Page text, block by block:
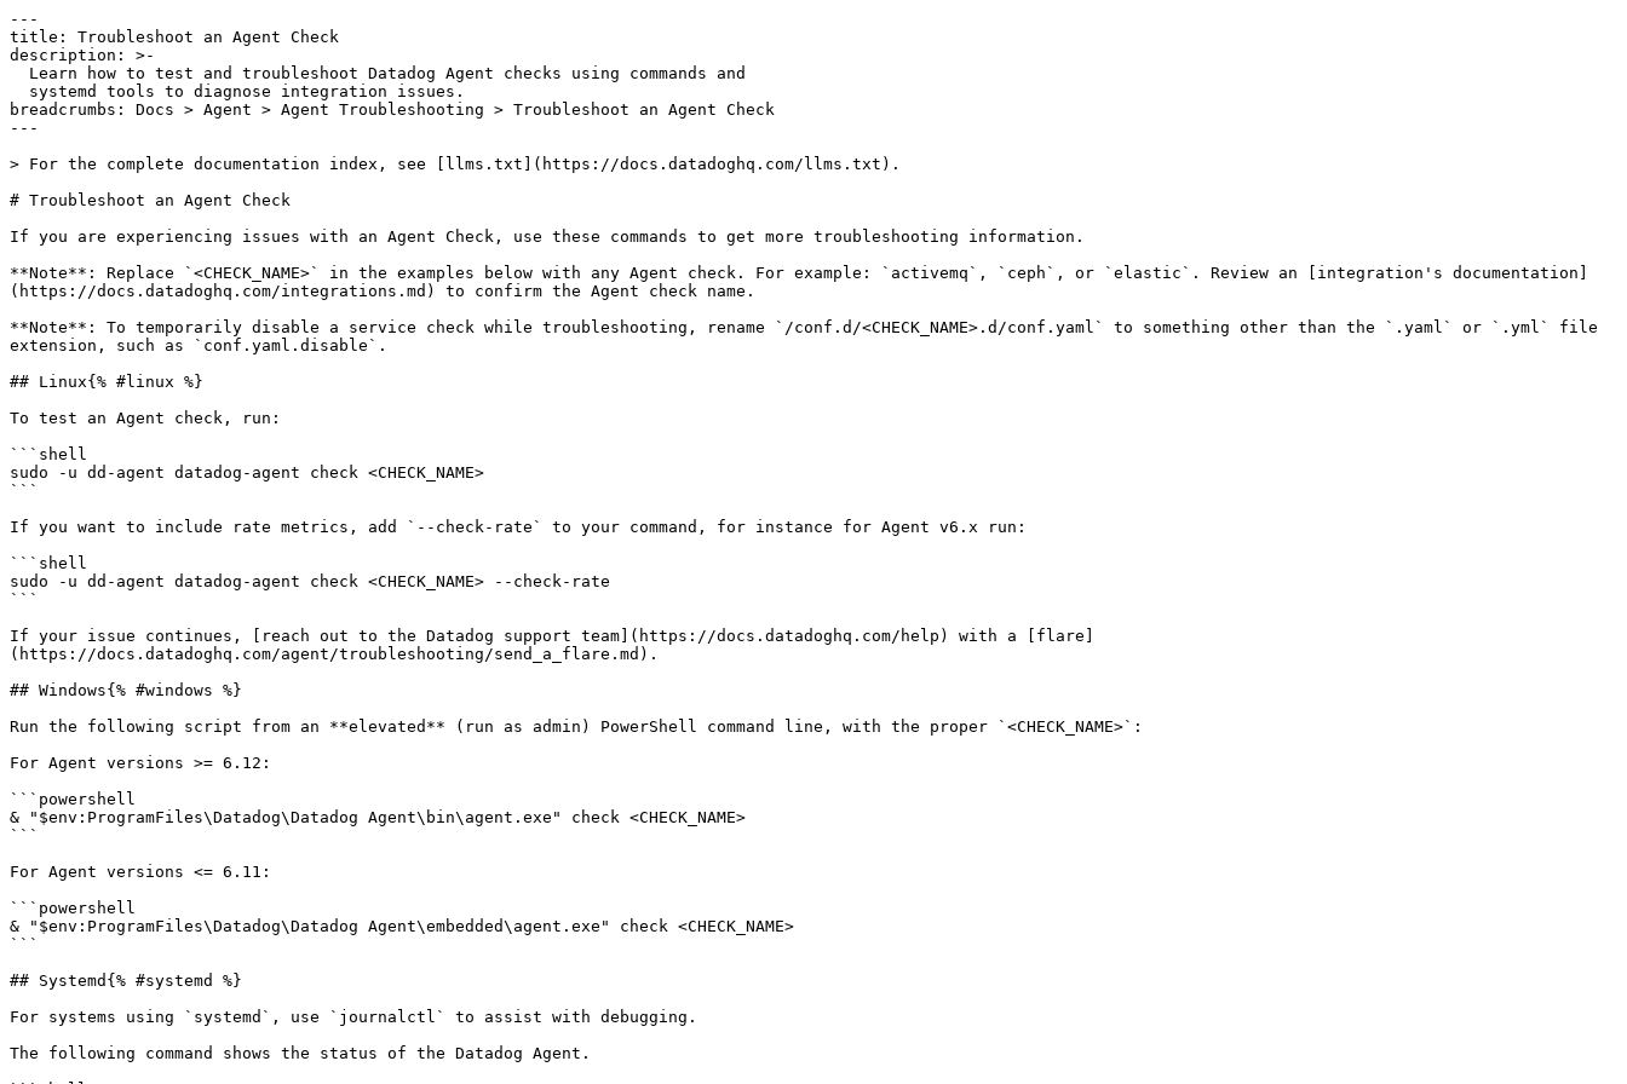
---
title: Troubleshoot an Agent Check
description: >-
breadcrumbs: Docs > Agent > Agent Troubleshooting > Troubleshoot an Agent Check
---
> For the complete documentation index, see [llms.txt](https://docs.datadoghq.com/llms.txt).
# Troubleshoot an Agent Check
If you are experiencing issues with an Agent Check, use these commands to get more troubleshooting information.
**Note**: Replace `<CHECK_NAME>` in the examples below with any Agent check. For example: `activemq`, `ceph`, or `elastic`. Review an [integration's documentation]
(https://docs.datadoghq.com/integrations.md) to confirm the Agent check name.
**Note**: To temporarily disable a service check while troubleshooting, rename `/conf.d/<CHECK_NAME>.d/conf.yaml` to something other than the `.yaml` or `.yml` file
extension, such as `conf.yaml.disable`.
## Linux{% #linux %}
To test an Agent check, run:
```shell
sudo -u dd-agent datadog-agent check <CHECK_NAME>
```
If you want to include rate metrics, add `--check-rate` to your command, for instance for Agent v6.x run:
```shell
sudo -u dd-agent datadog-agent check <CHECK_NAME> --check-rate
```
If your issue continues, [reach out to the Datadog support team](https://docs.datadoghq.com/help) with a [flare]
(https://docs.datadoghq.com/agent/troubleshooting/send_a_flare.md).
## Windows{% #windows %}
Run the following script from an **elevated** (run as admin) PowerShell command line, with the proper `<CHECK_NAME>`:
For Agent versions >= 6.12:
```powershell
& "$env:ProgramFiles\Datadog\Datadog Agent\bin\agent.exe" check <CHECK_NAME>
```
For Agent versions <= 6.11:
```powershell
& "$env:ProgramFiles\Datadog\Datadog Agent\embedded\agent.exe" check <CHECK_NAME>
```
## Systemd{% #systemd %}
For systems using `systemd`, use `journalctl` to assist with debugging.
The following command shows the status of the Datadog Agent.